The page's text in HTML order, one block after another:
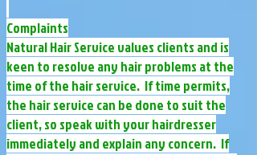
Complaints
Natural Hair Service values clients and is
keen to resolve any hair problems at the
time of the hair service. If time permits,
the hair service can be done to suit the
client, so speak with your hairdresser
immediately and explain any concern. If